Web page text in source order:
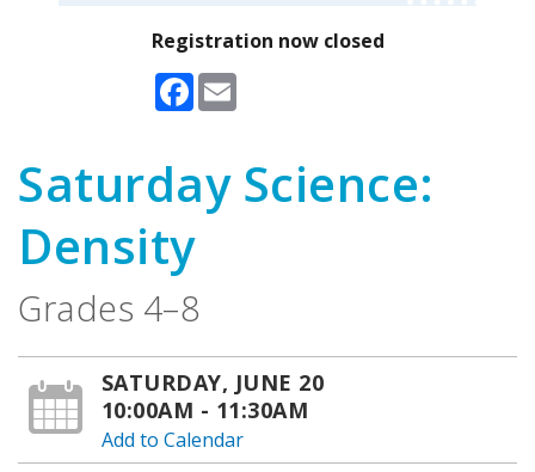
Registration now closed
Facebook
Saturday Science:
Density
Grades 4–8
SATURDAY, JUNE 20
10:00AM - 11:30AM
Add to Calendar